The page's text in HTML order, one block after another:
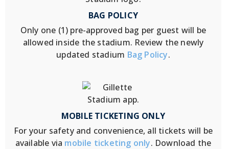
BAG POLICY
Only one (1) pre-approved bag per guest will be
allowed inside the stadium. Review the newly
updated stadium Bag Policy.
MOBILE TICKETING ONLY
For your safety and convenience, all tickets will be
available via mobile ticketing only. Download the